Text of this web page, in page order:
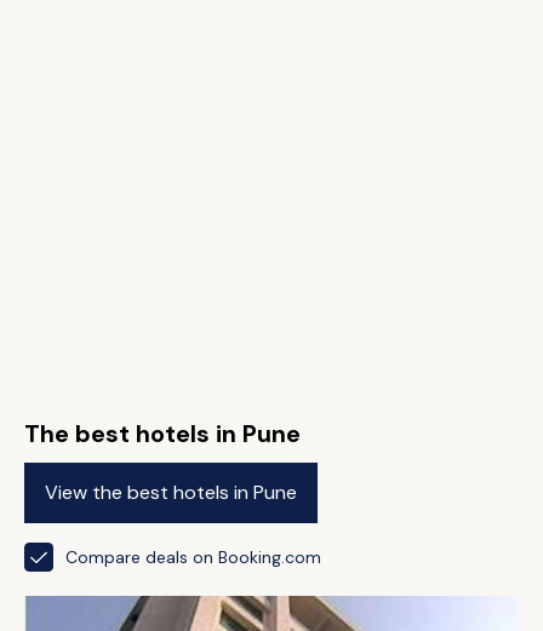
The best hotels in Pune
View the best hotels in Pune
Compare deals on Booking.com